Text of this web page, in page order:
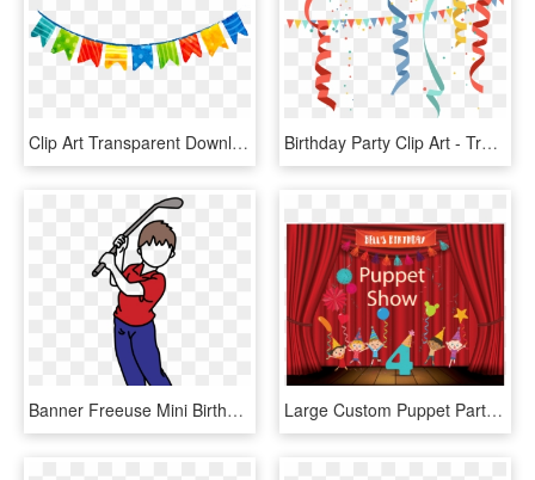
Clip Art Transparent Download Party Alban Hefin Convite - Party Flag Banner Png, Png Download Birthday Party Clip Art - Transparent Background Birthday Confetti, HD Png Download
Banner Freeuse Mini Birthday Party Invitation Boy Mandys - Cartoon, HD Png Download Large Custom Puppet Party Banner, Puppet Birthday Party, - Puppet Show Decoration, HD Png Download